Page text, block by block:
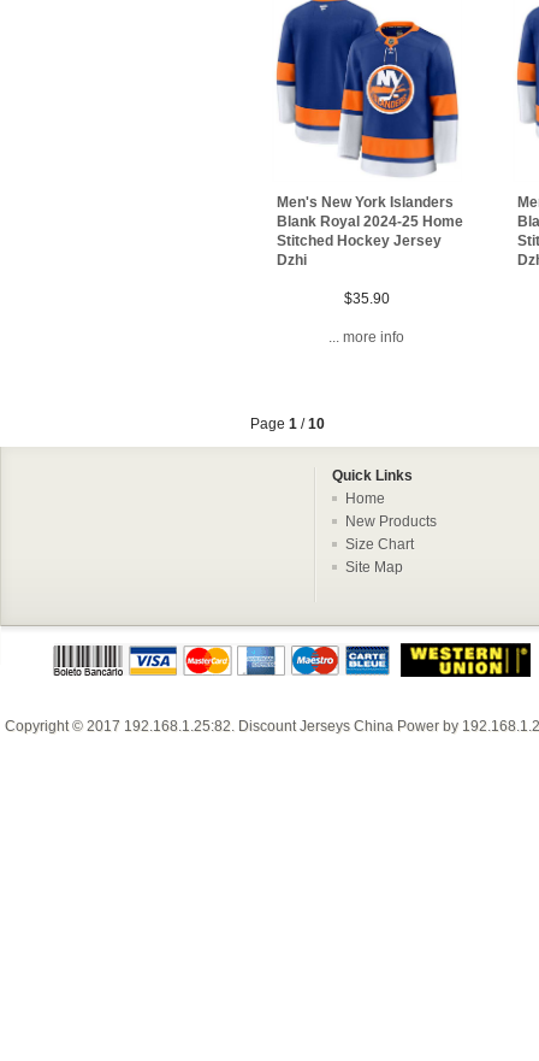
Men's New York Islanders
Blank Royal 2024-25 Home
Stitched Hockey Jersey
Dzhi
$35.90
... more info
Page 1 /10
Quick Links
Home
New Products
Size Chart
Site Map
Copyright © 2017 192.168.1.25:82 Discount Jerseys China Power by